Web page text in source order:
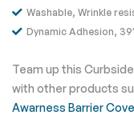
Washable, Wrinkle
Dynamic Adhesion,
Team up this
with other products
Awarness Barrier